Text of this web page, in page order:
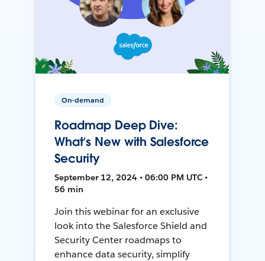
On-demand
Roadmap Deep Dive:
What’s New with Salesforce
Security
September 12, 2024 • 06:00 PM UTC •
56 min
Join this webinar for an exclusive
look into the Salesforce Shield and
Security Center roadmaps to
enhance data security, simplify